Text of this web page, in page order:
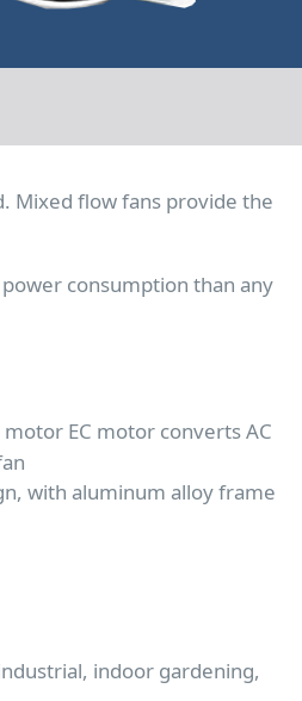
Mixed flow fans provide the
consumption than any
EC motor converts AC
with aluminum alloy frame
indoor gardening,